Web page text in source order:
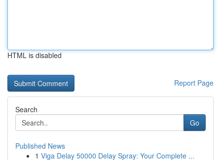
HTML is disabled
Report Page
Search
Go
Published News
1 Viga Delay 50000 Delay Spray: Your Complete ...